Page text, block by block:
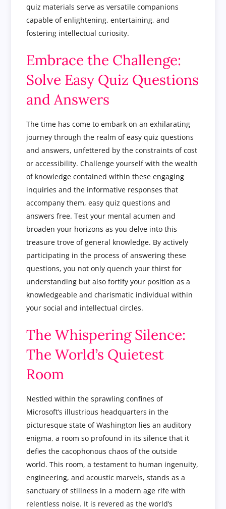
quiz materials serve as versatile companions
capable of enlightening, entertaining, and
fostering intellectual curiosity.
Embrace the Challenge:
Solve Easy Quiz Questions
and Answers
The time has come to embark on an exhilarating
journey through the realm of easy quiz questions
and answers, unfettered by the constraints of cost
or accessibility. Challenge yourself with the wealth
of knowledge contained within these engaging
inquiries and the informative responses that
accompany them, easy quiz questions and
answers free. Test your mental acumen and
broaden your horizons as you delve into this
treasure trove of general knowledge. By actively
participating in the process of answering these
questions, you not only quench your thirst for
understanding but also fortify your position as a
knowledgeable and charismatic individual within
your social and intellectual circles.
The Whispering Silence:
The World’s Quietest
Room
Nestled within the sprawling confines of
Microsoft’s illustrious headquarters in the
picturesque state of Washington lies an auditory
enigma, a room so profound in its silence that it
defies the cacophonous chaos of the outside
world. This room, a testament to human ingenuity,
engineering, and acoustic marvels, stands as a
sanctuary of stillness in a modern age rife with
relentless noise. It is revered as the world’s